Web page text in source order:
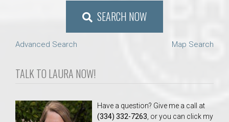
SEARCH NOW
Advanced Search Map Search
TALK TO LAURA NOW!
Have a question? Give me a call at
(334) 332-7263 , or you can click my